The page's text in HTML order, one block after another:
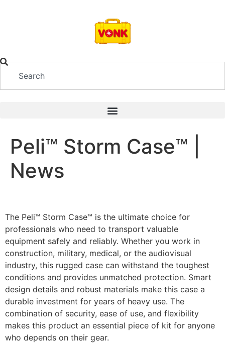
Peli™ Storm Case™ |
News
The Peli™ Storm Case™ is the ultimate choice for
professionals who need to transport valuable
equipment safely and reliably. Whether you work in
construction, military, medical, or the audiovisual
industry, this rugged case can withstand the toughest
conditions and provides unmatched protection. Smart
design details and robust materials make this case a
durable investment for years of heavy use. The
combination of security, ease of use, and flexibility
makes this product an essential piece of kit for anyone
who depends on their gear.